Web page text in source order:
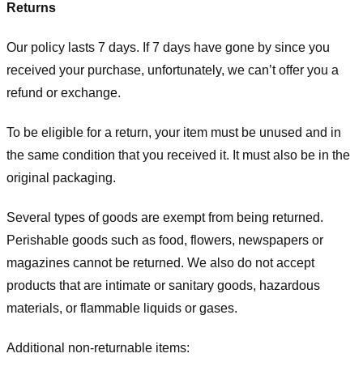
Returns
Our policy lasts 7 days. If 7 days have gone by since you
received your purchase, unfortunately, we can’t offer you a
refund or exchange.
To be eligible for a return, your item must be unused and in
the same condition that you received it. It must also be in the
original packaging.
Several types of goods are exempt from being returned.
Perishable goods such as food, flowers, newspapers or
magazines cannot be returned. We also do not accept
products that are intimate or sanitary goods, hazardous
materials, or flammable liquids or gases.
Additional non-returnable items: